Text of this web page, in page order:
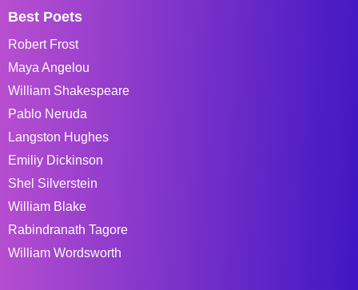
Best Poets
Robert Frost
Maya Angelou
William Shakespeare
Pablo Neruda
Langston Hughes
Emiliy Dickinson
Shel Silverstein
William Blake
Rabindranath Tagore
William Wordsworth